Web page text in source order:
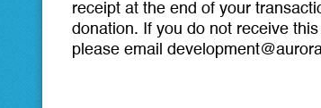
receipt at the end of your
donation. If you do not receive
please email